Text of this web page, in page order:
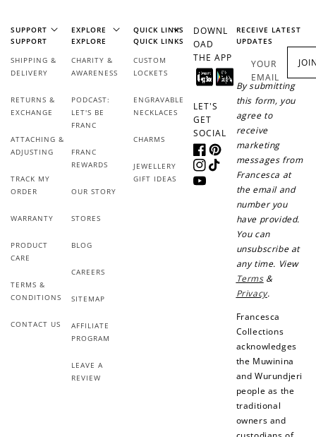
SUPPORT
SUPPORT
SHIPPING &
DELIVERY
RETURNS &
EXCHANGE
ATTACHING &
ADJUSTING
TRACK MY
ORDER
WARRANTY
PRODUCT
CARE
TERMS &
CONDITIONS
CONTACT US
EXPLORE
EXPLORE
CHARITY &
AWARENESS
PODCAST:
LET'S BE
FRANC
FRANC
REWARDS
OUR STORY
STORES
BLOG
CAREERS
SITEMAP
AFFILIATE
PROGRAM
LEAVE A
REVIEW
QUICK LINKS
QUICK LINKS
CUSTOM
LOCKETS
ENGRAVABLE
NECKLACES
CHARMS
JEWELLERY
GIFT IDEAS
DOWNL
OAD
THE APP
LET'S
GET
SOCIAL
FacebookPinterest
Instagram
TikTok
YouTube
RECEIVE LATEST
UPDATES
YOUR
EMAIL
By submitting
this form, you
agree to
receive
marketing
messages from
Francesca at
the email and
number you
have provided.
You can
unsubscribe at
any time. View
Terms&
Privacy.
Francesca
Collections
acknowledges
the Muwinina
and Wurundjeri
people as the
traditional
owners and